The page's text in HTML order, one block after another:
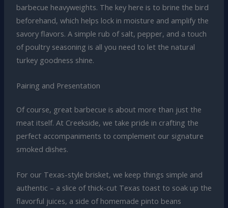
barbecue heavyweights. The key here is to brine the bird
beforehand, which helps lock in moisture and amplify the
savory flavors. A simple rub of salt, pepper, and a touch
of poultry seasoning is all you need to let the natural
turkey goodness shine.
Pairing and Presentation
Of course, great barbecue is about more than just the
meat itself. At Creekside, we take pride in crafting the
perfect accompaniments to complement our signature
smoked dishes.
For our Texas-style brisket, we keep things simple and
authentic – a slice of thick-cut Texas toast to soak up the
flavorful juices, a side of homemade pinto beans